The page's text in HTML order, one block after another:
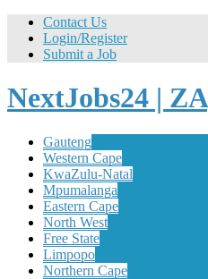
Contact Us
Login/Register
Submit a Job
NextJobs24 | ZA
Gauteng
Western Cape
KwaZulu-Natal
Mpumalanga
Eastern Cape
North West
Free State
Limpopo
Northern Cape